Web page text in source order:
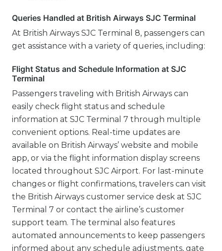
Queries Handled at British Airways SJC Terminal
At British Airways SJC Terminal 8, passengers can
get assistance with a variety of queries, including:
Flight Status and Schedule Information at SJC
Terminal
Passengers traveling with British Airways can
easily check flight status and schedule
information at SJC Terminal 7 through multiple
convenient options. Real-time updates are
available on British Airways’ website and mobile
app, or via the flight information display screens
located throughout SJC Airport. For last-minute
changes or flight confirmations, travelers can visit
the British Airways customer service desk at SJC
Terminal 7 or contact the airline’s customer
support team. The terminal also features
automated announcements to keep passengers
informed about any schedule adjustments, gate